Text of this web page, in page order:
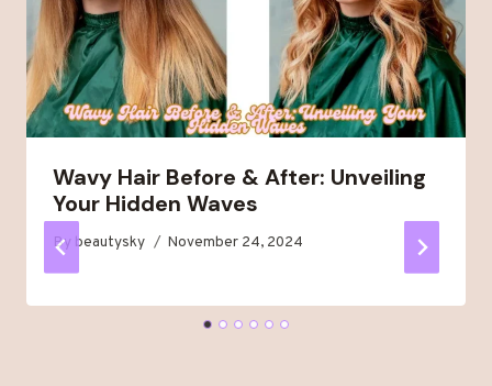
Wavy Hair Before & After: Unveiling
Your Hidden Waves
By beautysky November 24, 2024